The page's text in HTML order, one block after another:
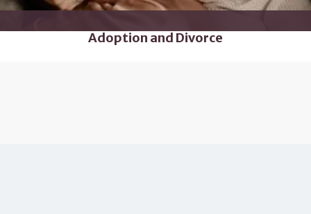
Adoption and Divorce